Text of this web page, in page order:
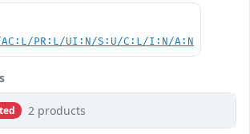
AC:L/PR:L/UI:N/S:U/C:L/I:N/A:N
2 products